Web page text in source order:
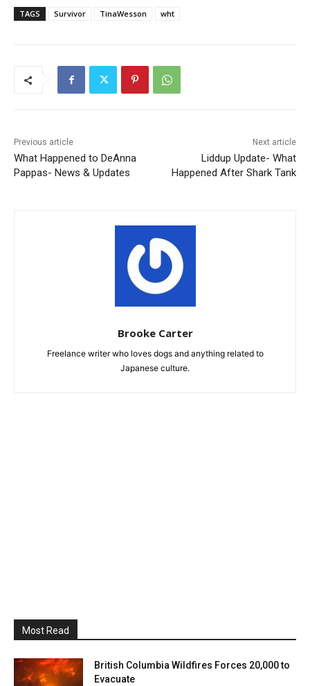
TAGS Survivor TinaWesson wht
Previous article
What Happened to DeAnna
Pappas- News & Updates
Next article
Liddup Update- What
Happened After Shark Tank
Brooke Carter
Freelance writer who loves dogs and anything related to
Japanese culture.
Most Read
British Columbia Wildfires Forces 20,000 to
Evacuate